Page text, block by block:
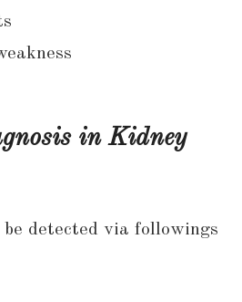
in Kidney
detected via followings